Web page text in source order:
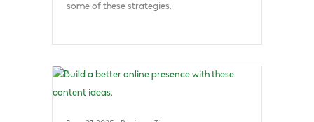
some of these strategies.